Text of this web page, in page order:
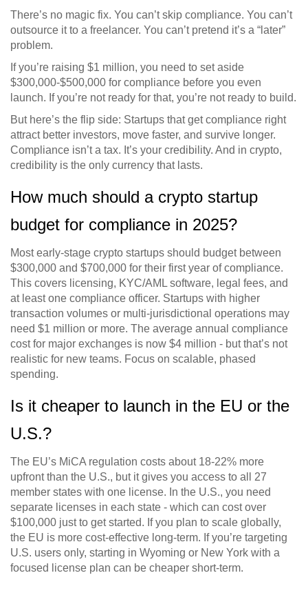
There’s no magic fix. You can’t skip compliance. You can’t
outsource it to a freelancer. You can’t pretend it’s a “later”
problem.
If you’re raising $1 million, you need to set aside
$300,000-$500,000 for compliance before you even
launch. If you’re not ready for that, you’re not ready to build.
But here’s the flip side: Startups that get compliance right
attract better investors, move faster, and survive longer.
Compliance isn’t a tax. It’s your credibility. And in crypto,
credibility is the only currency that lasts.
How much should a crypto startup
budget for compliance in 2025?
Most early-stage crypto startups should budget between
$300,000 and $700,000 for their first year of compliance.
This covers licensing, KYC/AML software, legal fees, and
at least one compliance officer. Startups with higher
transaction volumes or multi-jurisdictional operations may
need $1 million or more. The average annual compliance
cost for major exchanges is now $4 million - but that’s not
realistic for new teams. Focus on scalable, phased
spending.
Is it cheaper to launch in the EU or the
U.S.?
The EU’s MiCA regulation costs about 18-22% more
upfront than the U.S., but it gives you access to all 27
member states with one license. In the U.S., you need
separate licenses in each state - which can cost over
$100,000 just to get started. If you plan to scale globally,
the EU is more cost-effective long-term. If you’re targeting
U.S. users only, starting in Wyoming or New York with a
focused license plan can be cheaper short-term.